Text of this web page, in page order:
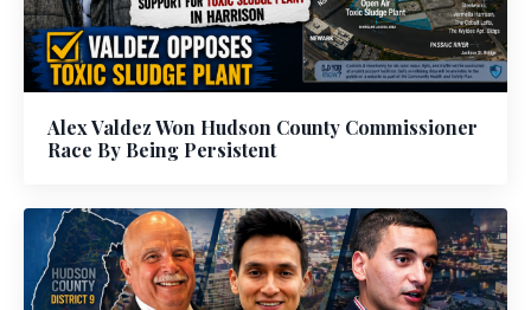
Alex Valdez Won Hudson County Commissioner
Race By Being Persistent